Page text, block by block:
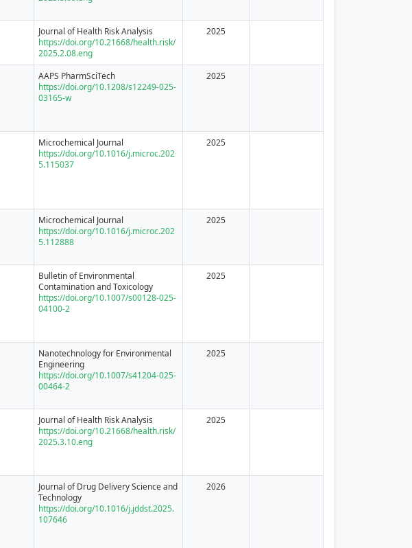
Journal of Health Risk Analysis
https://doi.org/10.21668/health.risk/
2025.2.08.eng
2025
AAPS PharmSciTech
https://doi.org/10.1208/s12249-025-
03165-w
2025
Microchemical Journal
https://doi.org/10.1016/j.microc.202
5.115037
2025
Microchemical Journal
https://doi.org/10.1016/j.microc.202
5.112888
2025
Bulletin of Environmental
Contamination and Toxicology
https://doi.org/10.1007/s00128-025-
04100-2
2025
Nanotechnology for Environmental
Engineering
https://doi.org/10.1007/s41204-025-
00464-2
2025
Journal of Health Risk Analysis
https://doi.org/10.21668/health.risk/
2025.3.10.eng
2025
Journal of Drug Delivery Science and
Technology
https://doi.org/10.1016/j.jddst.2025.
107646
2026